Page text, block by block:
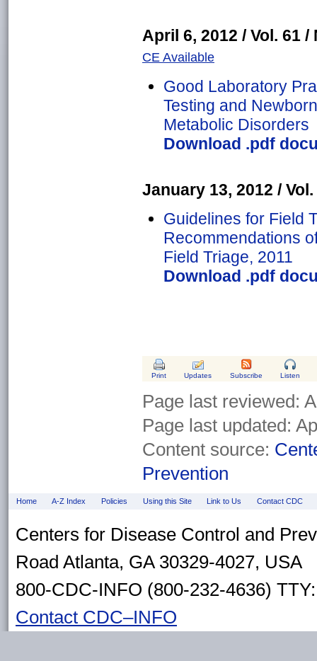
April 6, 2012 / Vol. 61 /
CE Available
Good Laboratory
Testing and
Metabolic Disorders
Download .pdf
January 13, 2012 /
Guidelines for Field
Recommendations
Field Triage, 2011
Download .pdf
Print Updates Subscribe Listen
Page last reviewed:
Page last updated:
Content source:
Prevention
Home A-Z Index Policies Using this Site Link to Us Contact CDC
Centers for Disease Control and
Road Atlanta, GA 30329-4027, USA
800-CDC-INFO (800-232-4636)
Contact CDC–INFO